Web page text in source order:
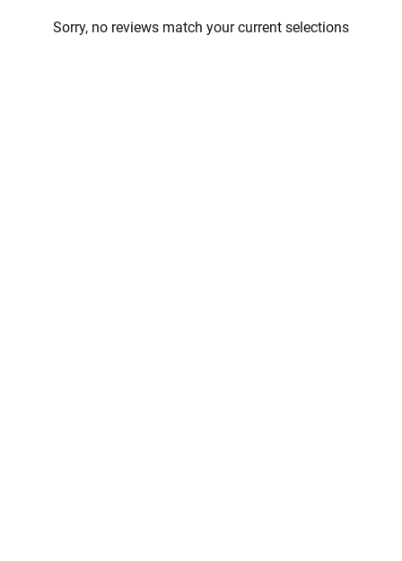
Sorry, no reviews match your current selections